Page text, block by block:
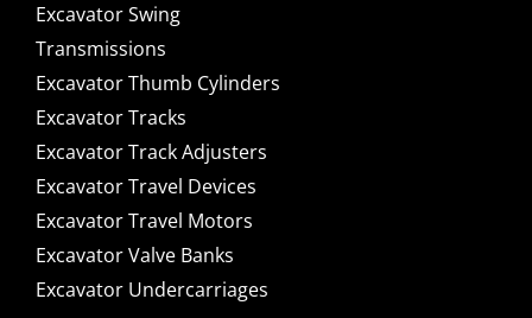
Excavator Swing
Transmissions
Excavator Thumb Cylinders
Excavator Tracks
Excavator Track Adjusters
Excavator Travel Devices
Excavator Travel Motors
Excavator Valve Banks
Excavator Undercarriages